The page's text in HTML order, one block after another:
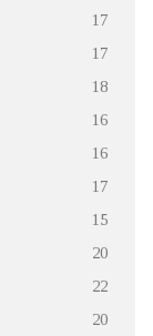
17
17
18
16
16
17
15
20
22
20